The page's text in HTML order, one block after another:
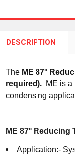
DESCRIPTION
The ME 87°
required). ME is a
condensing
ME 87° Reducing
Application:-